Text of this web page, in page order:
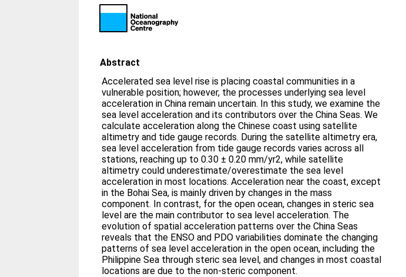
Abstract
Accelerated sea level rise is placing coastal communities in a
vulnerable position; however, the processes underlying sea level
acceleration in China remain uncertain. In this study, we examine the
sea level acceleration and its contributors over the China Seas. We
calculate acceleration along the Chinese coast using satellite
altimetry and tide gauge records. During the satellite altimetry era,
sea level acceleration from tide gauge records varies across all
stations, reaching up to 0.30 ± 0.20 mm/yr2, while satellite
altimetry could underestimate/overestimate the sea level
acceleration in most locations. Acceleration near the coast, except
in the Bohai Sea, is mainly driven by changes in the mass
component. In contrast, for the open ocean, changes in steric sea
level are the main contributor to sea level acceleration. The
evolution of spatial acceleration patterns over the China Seas
reveals that the ENSO and PDO variabilities dominate the changing
patterns of sea level acceleration in the open ocean, including the
Philippine Sea through steric sea level, and changes in most coastal
locations are due to the non-steric component.